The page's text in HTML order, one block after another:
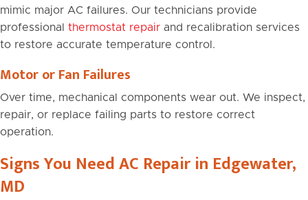
mimic major AC failures. Our technicians provide
professional thermostat repair and recalibration services
to restore accurate temperature control.
Motor or Fan Failures
Over time, mechanical components wear out. We inspect,
repair, or replace failing parts to restore correct
operation.
Signs You Need AC Repair in Edgewater,
MD